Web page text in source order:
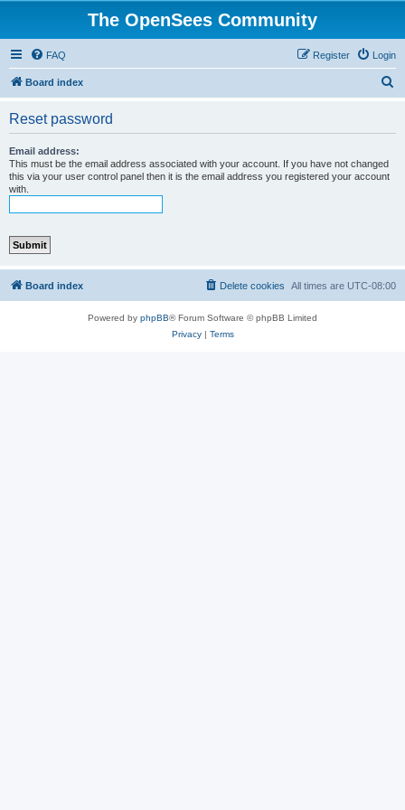
The OpenSees Community
FAQ Login
Register
Board index
Reset password
Email address:
This must be the email address associated with your account. If you have not changed
this via your user control panel then it is the email address you registered your account
with.
Board index All times are UTC-08:00
Delete cookies
Powered by phpBB® Forum Software © phpBB Limited
Privacy| Terms